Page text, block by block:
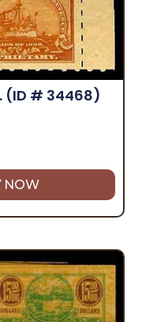
(ID # 34468)
NOW